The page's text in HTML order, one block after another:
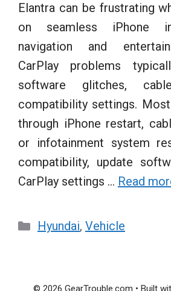
Elantra can be frustrating
on seamless iPhone
navigation and
CarPlay problems
software glitches,
compatibility settings.
through iPhone restart,
or infotainment system
compatibility, update
CarPlay settings … Read
Categories
Hyundai, Vehicle